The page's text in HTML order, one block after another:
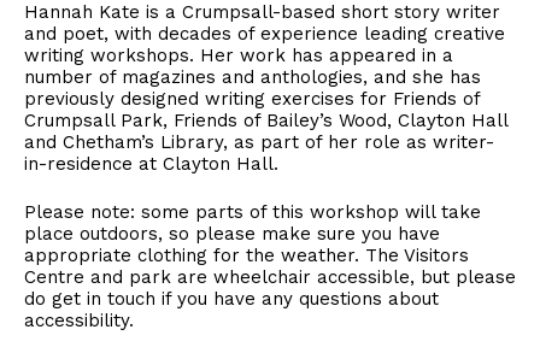
Hannah Kate is a Crumpsall-based short story writer
and poet, with decades of experience leading creative
writing workshops. Her work has appeared in a
number of magazines and anthologies, and she has
previously designed writing exercises for Friends of
Crumpsall Park, Friends of Bailey’s Wood, Clayton Hall
and Chetham’s Library, as part of her role as writer-
in-residence at Clayton Hall.
Please note: some parts of this workshop will take
place outdoors, so please make sure you have
appropriate clothing for the weather. The Visitors
Centre and park are wheelchair accessible, but please
do get in touch if you have any questions about
accessibility.